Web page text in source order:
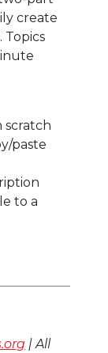
create
Topics
scratch
paste
to a
| All